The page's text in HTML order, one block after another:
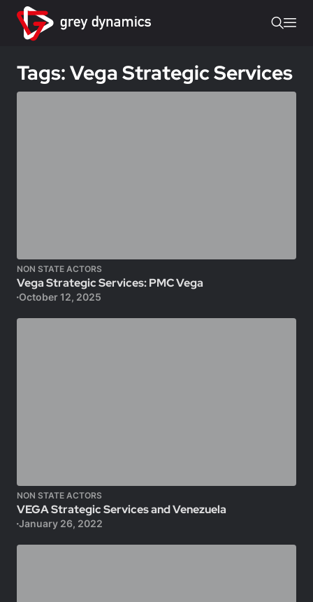
Tags: Vega Strategic Services
NON STATE ACTORS
Vega Strategic Services: PMC Vega
October 12, 2025
NON STATE ACTORS
VEGA Strategic Services and Venezuela
January 26, 2022